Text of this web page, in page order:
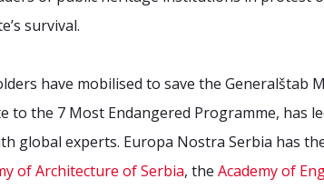
survival.
have mobilised to save the Generalštab
to the 7 Most Endangered Programme, has
global experts. Europa Nostra Serbia has
of Architecture of Serbia, the Academy of